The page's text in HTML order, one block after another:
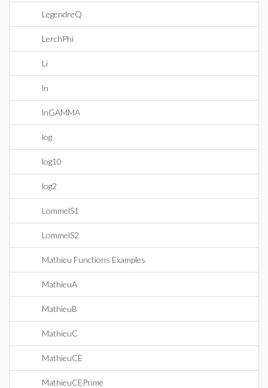
LegendreQ
LerchPhi
Li
ln
lnGAMMA
log
log10
log2
LommelS1
LommelS2
Mathieu Functions Examples
MathieuA
MathieuB
MathieuC
MathieuCE
MathieuCEPrime